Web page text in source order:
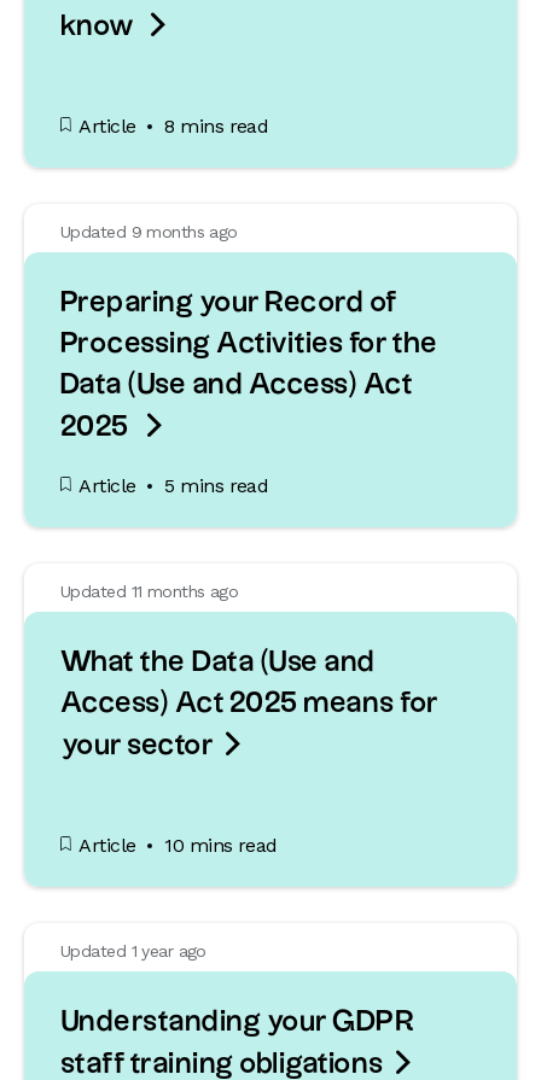
know

Article 8 mins read
Updated 9 months ago
Preparing your Record of
Processing Activities for the
Data (Use and Access) Act
2025

Article 5 mins read
Updated 11 months ago
What the Data (Use and
Access) Act 2025 means for
your sector 
Article 10 mins read
Updated 1 year ago
Understanding your GDPR
staff training obligations 